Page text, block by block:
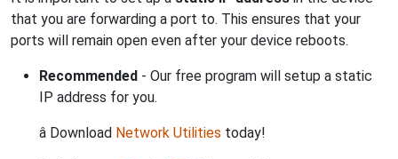
that you are forwarding a port to. This ensures that your
ports will remain open even after your device reboots.
Recommended - Our free program will setup a static
IP address for you.
â Download Network Utilities today!